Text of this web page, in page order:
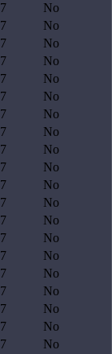
7
No
7
No
7
No
7
No
7
No
7
No
7
No
7
No
7
No
7
No
7
No
7
No
7
No
7
No
7
No
7
No
7
No
7
No
7
No
7
No